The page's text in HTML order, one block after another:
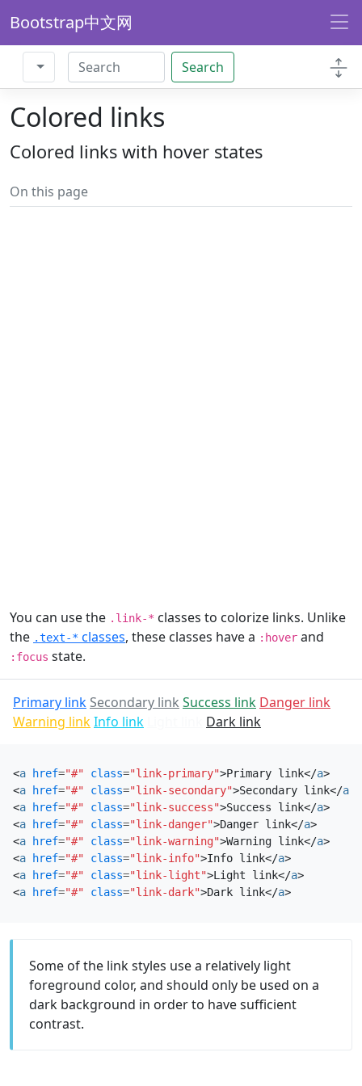
Bootstrap中文网
Search
Colored links
Colored links with hover states
On this page
You can use the .link-* classes to colorize links. Unlike
the .text-* classes, these classes have a :hover and
:focus state.
Primary link Secondary link Success link Danger link
Warning linkInfo link Dark link
<a href="#" class="link-primary">Primary link</a>
<a href="#" class="link-secondary">Secondary link</a
<a href="#" class="link-success">Success link</a>
<a href="#" class="link-danger">Danger link</a>
<a href="#" class="link-warning">Warning link</a>
<a href="#" class="link-info">Info link</a>
<a href="#" class="link-light">Light link</a>
<a href="#" class="link-dark">Dark link</a>
Some of the link styles use a relatively light
foreground color, and should only be used on a
dark background in order to have sufficient
contrast.